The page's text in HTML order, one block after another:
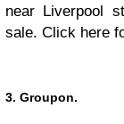
near Liverpool
sale. Click here
3. Groupon.